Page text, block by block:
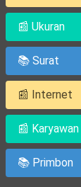
📰 Ukuran
📚 Surat
📰 Internet
📰 Karyawan
📚 Primbon